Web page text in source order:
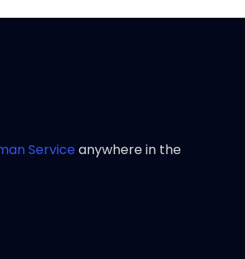
Serviceanywhere in the